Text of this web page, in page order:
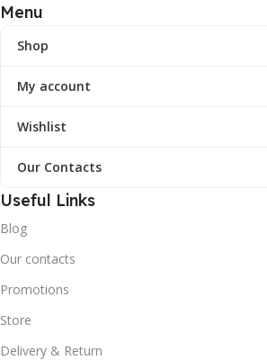
Menu
Shop
My account
Wishlist
Our Contacts
Useful Links
Blog
Our contacts
Promotions
Store
Delivery & Return